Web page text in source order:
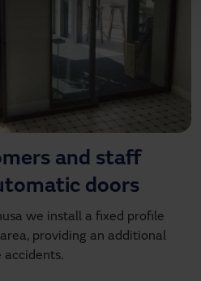
and staff
doors
we install a fixed profile
providing an additional
accidents.